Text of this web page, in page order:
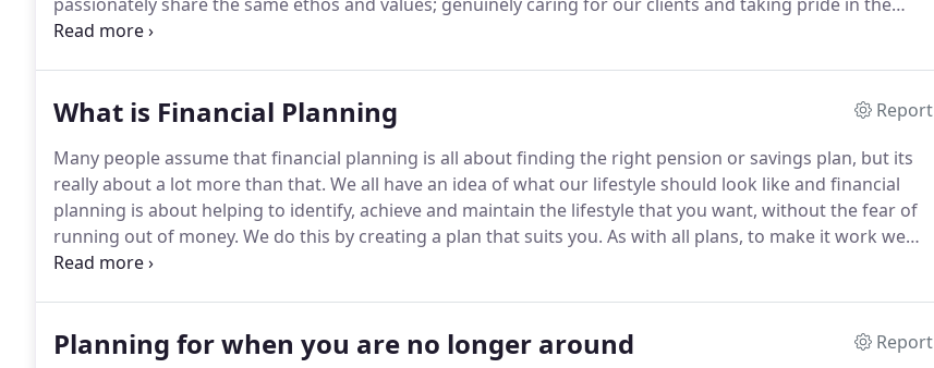
work we do for them.
What is Financial Planning
Report
Many people assume that financial planning is all about finding the right pension or savings plan, but its
really about a lot more than that. We all have an idea of what our lifestyle should look like and financial
planning is about helping to identify, achieve and maintain the lifestyle that you want, without the fear of
running out of money. We do this by creating a plan that suits you. As with all plans, to make it work we
need to keep it on track with regular planning meetings in the future.
Planning for when you are no longer around
Report